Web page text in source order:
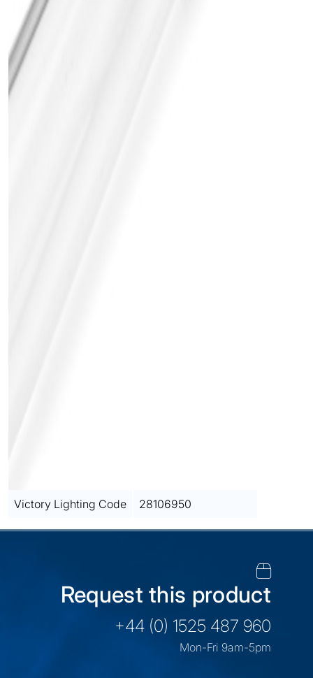
Victory Lighting Code 28106950
Request this product
+44 (0) 1525 487 960
Mon-Fri 9am-5pm